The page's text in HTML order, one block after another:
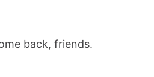
back, friends.